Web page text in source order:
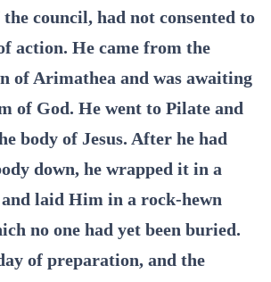
council, had not consented to
action. He came from the
of Arimathea and was awaiting
of God. He went to Pilate and
body of Jesus. After he had
down, he wrapped it in a
laid Him in a rock-hewn
no one had yet been buried.
of preparation, and the